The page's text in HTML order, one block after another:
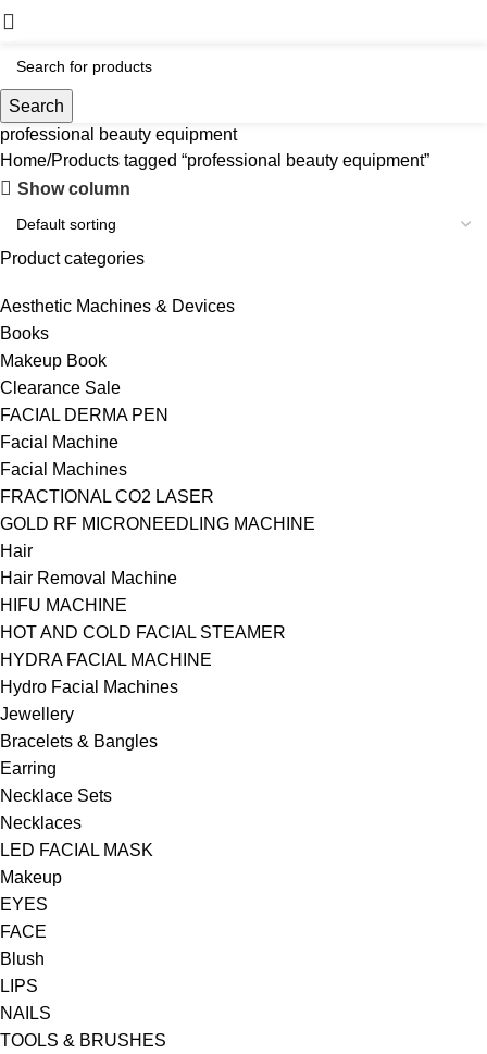
Search
professional beauty equipment
Home Products tagged “professional beauty equipment”
Show column
Product categories
Aesthetic Machines & Devices
Books
Makeup Book
Clearance Sale
FACIAL DERMA PEN
Facial Machine
Facial Machines
FRACTIONAL CO2 LASER
GOLD RF MICRONEEDLING MACHINE
Hair
Hair Removal Machine
HIFU MACHINE
HOT AND COLD FACIAL STEAMER
HYDRA FACIAL MACHINE
Hydro Facial Machines
Jewellery
Bracelets & Bangles
Earring
Necklace Sets
Necklaces
LED FACIAL MASK
Makeup
EYES
FACE
Blush
LIPS
NAILS
TOOLS & BRUSHES